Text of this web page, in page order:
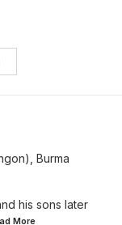
Burma
his sons later
More